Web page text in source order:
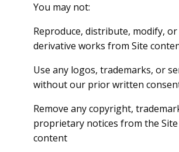
You may not:
Reproduce, distribute, modify,
derivative works from Site
Use any logos, trademarks, or
without our prior written
Remove any copyright,
proprietary notices from the
content